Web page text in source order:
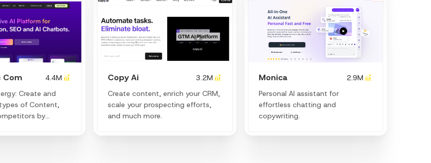
Com
4.4M
Create and
of Content,
by
keywords to
Copy Ai
3.2M
Create content, enrich your CRM,
scale your prospecting efforts,
and much more.
Monica
2.9M
Personal Al assistant for
effortless chatting and
copywriting.